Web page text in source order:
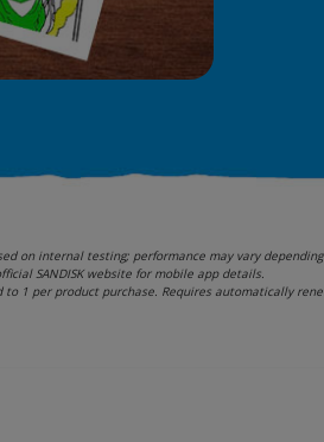
on internal testing; performance may vary
SANDISK website for mobile app details.
per product purchase. Requires automatically